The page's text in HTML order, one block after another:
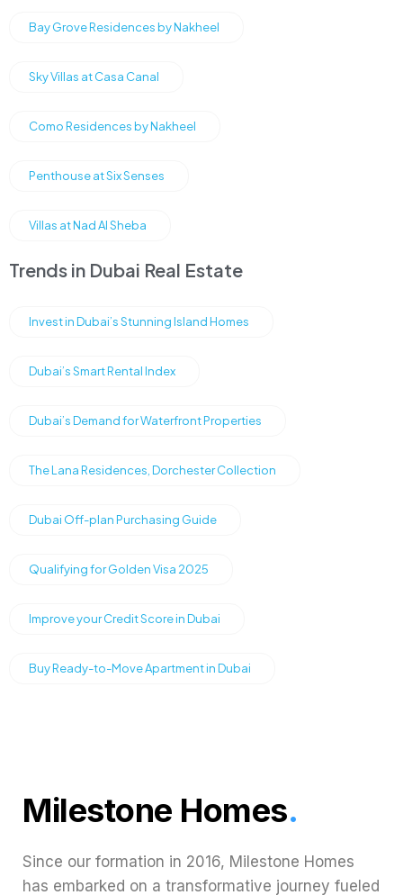
Bay Grove Residences by Nakheel
Sky Villas at Casa Canal
Como Residences by Nakheel
Penthouse at Six Senses
Villas at Nad Al Sheba
Trends in Dubai Real Estate
Invest in Dubai’s Stunning Island Homes
Dubai’s Smart Rental Index
Dubai’s Demand for Waterfront Properties
The Lana Residences, Dorchester Collection
Dubai Off-plan Purchasing Guide
Qualifying for Golden Visa 2025
Improve your Credit Score in Dubai
Buy Ready-to-Move Apartment in Dubai
Milestone Homes.
Since our formation in 2016, Milestone Homes
has embarked on a transformative journey fueled